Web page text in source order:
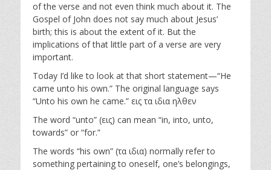
s
of the verse and not even think much about it. The
Gospel of John does not say much about Jesus’
birth; this is about the extent of it. But the
implications of that little part of a verse are very
important.
Today I’d like to look at that short statement—“He
came unto his own.” The original language says
“Unto his own he came.” εις τα ιδια ηλθεν
The word “unto” (εις) can mean “in, into, unto,
towards” or “for.”
The words “his own” (τα ιδια) normally refer to
something pertaining to oneself, one’s belongings,